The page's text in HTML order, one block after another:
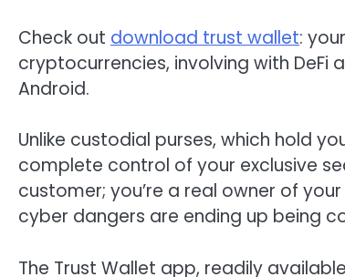
Check out download trust wallet:
cryptocurrencies, involving with DeFi
Android.
Unlike custodial purses, which hold
complete control of your exclusive
customer; you’re a real owner of
cyber dangers are ending up being
The Trust Wallet app, readily